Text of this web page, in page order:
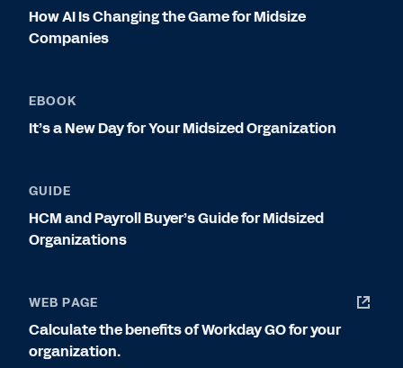
How AI Is Changing the Game for Midsize
Companies
EBOOK
It’s a New Day for Your Midsized Organization
GUIDE
HCM and Payroll Buyer’s Guide for Midsized
Organizations
WEB PAGE
Calculate the benefits of Workday GO for your
organization.